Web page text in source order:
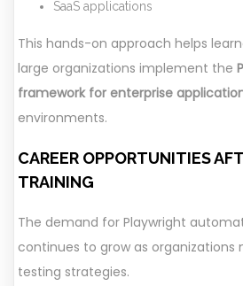
SaaS applications
This hands-on approach helps
large organizations implement the
framework for enterprise
environments.
CAREER OPPORTUNITIES
TRAINING
The demand for Playwright
continues to grow as organizations
testing strategies.